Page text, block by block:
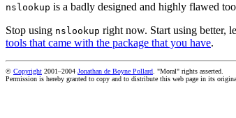
nslookup is a badly designed and highly flawed
Stop using nslookup right now. Start using better,
tools that came with the package that you have.
© Copyright 2001–2004 Jonathan de Boyne Pollard. "Moral" rights asserted.
Permission is hereby granted to copy and to distribute this web page in its